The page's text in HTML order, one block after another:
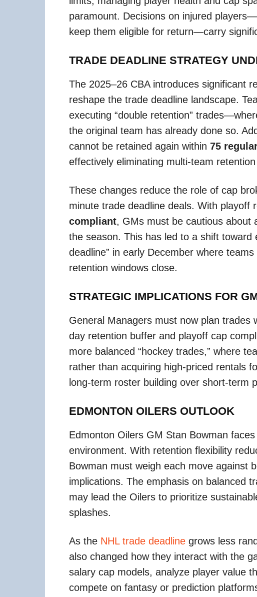
paramount. Decisions on injured
keep them eligible for return—carry
TRADE DEADLINE STRATEGY
The 2025–26 CBA introduces significant
reshape the trade deadline landscape.
executing “double retention”
the original team has already done so.
cannot be retained again within 75
effectively eliminating multi-team
These changes reduce the role of cap
minute trade deadline deals. With playoff
compliant, GMs must be cautious about
the season. This has led to a shift toward
deadline” in early December where
retention windows close.
STRATEGIC IMPLICATIONS FOR
General Managers must now plan trades
day retention buffer and playoff cap
more balanced “hockey trades,” where
rather than acquiring high-priced rentals
long-term roster building over short-term
EDMONTON OILERS OUTLOOK
Edmonton Oilers GM Stan Bowman
environment. With retention flexibility
Bowman must weigh each move against
implications. The emphasis on balanced
may lead the Oilers to prioritize
splashes.
As the NHL trade deadline grows less
also changed how they interact with the
salary cap models, analyze player value
compete on fantasy or prediction